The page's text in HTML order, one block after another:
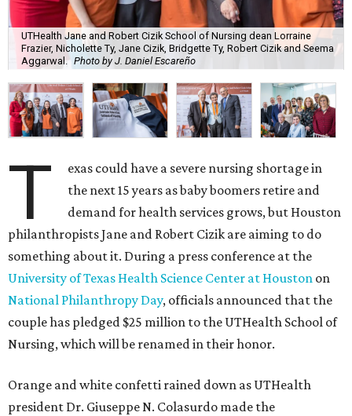
UTHealth Jane and Robert Cizik School of Nursing dean Lorraine
Frazier, Nicholette Ty, Jane Cizik, Bridgette Ty, Robert Cizik and Seema
Aggarwal. Photo by J. Daniel Escareño
T
exas could have a severe nursing shortage in
the next 15 years as baby boomers retire and
demand for health services grows, but Houston
philanthropists Jane and Robert Cizik are aiming to do
something about it. During a press conference at the
University of Texas Health Science Center at Houston on
National Philanthropy Day, officials announced that the
couple has pledged $25 million to the UTHealth School of
Nursing, which will be renamed in their honor.
Orange and white confetti rained down as UTHealth
president Dr. Giuseppe N. Colasurdo made the